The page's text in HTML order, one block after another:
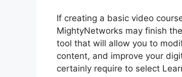
If creating a basic video
MightyNetworks may finish
tool that will allow you to
content, and improve your
certainly require to select